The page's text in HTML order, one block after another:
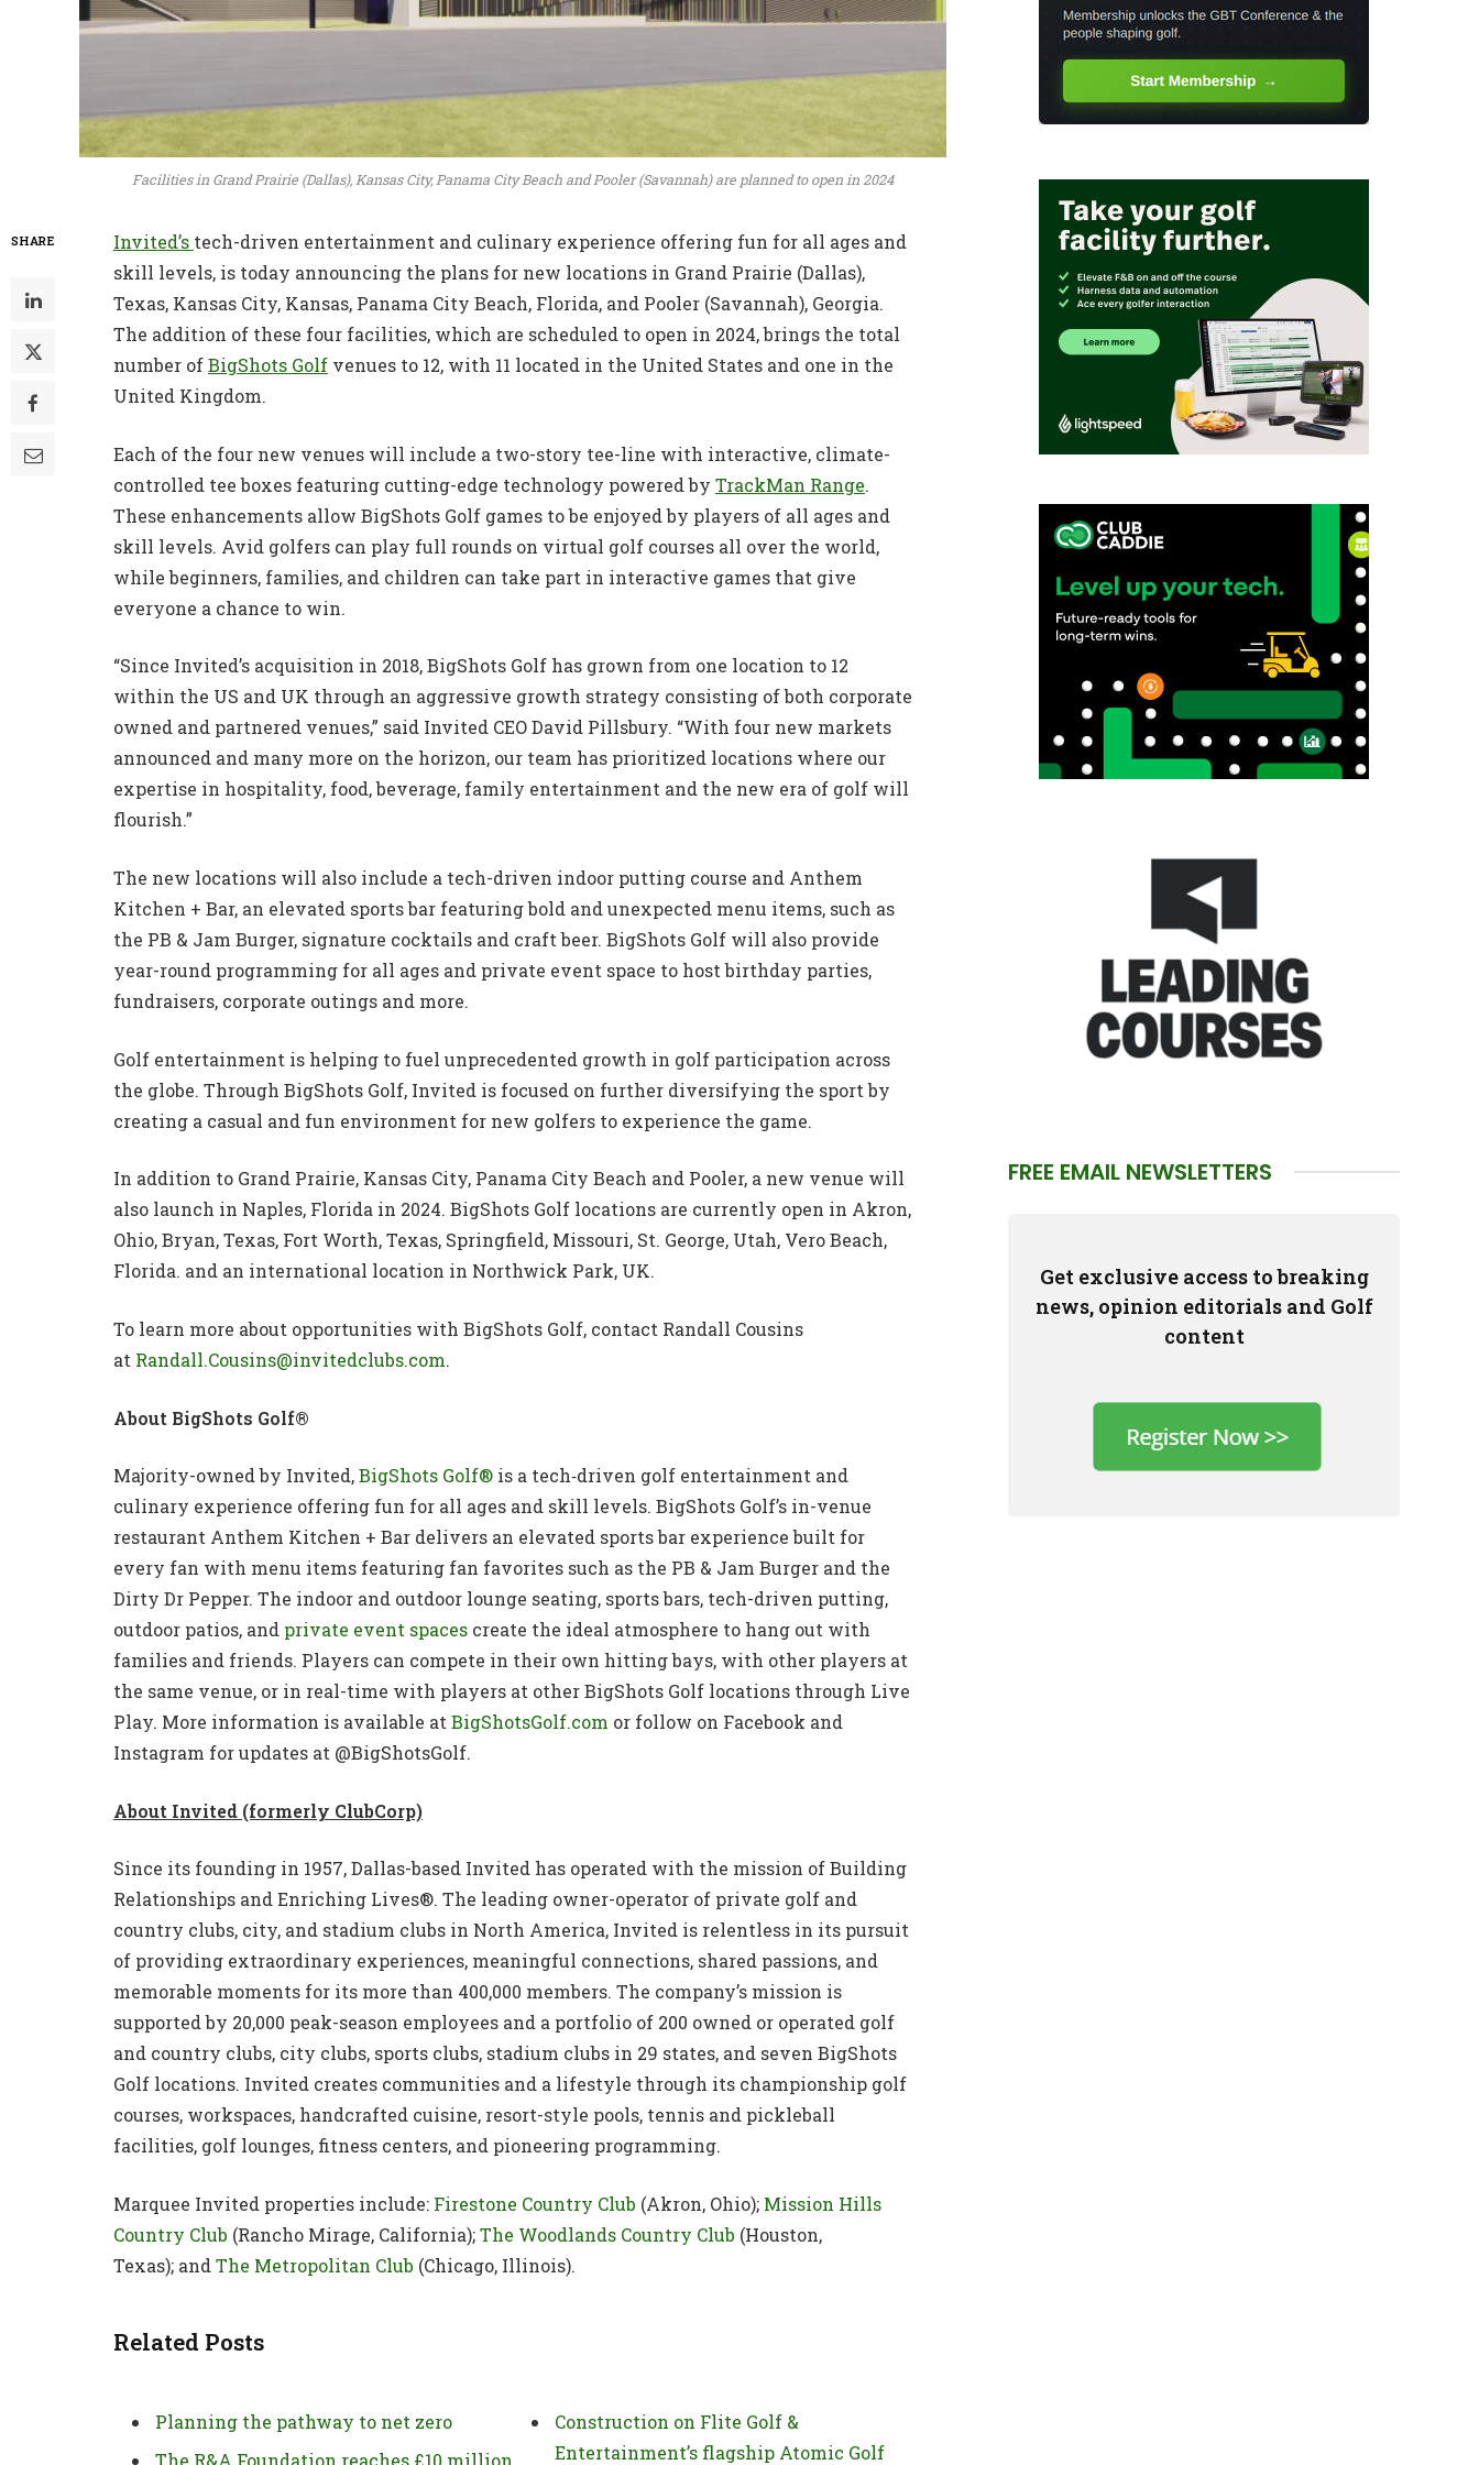
Facilities in Grand Prairie (Dallas), Kansas City, Panama City Beach and Pooler (Savannah) are planned to open in 2024
SHARE Invited’s tech-driven entertainment and culinary experience offering fun for all ages and
skill levels, is today announcing the plans for new locations in Grand Prairie (Dallas),
Texas, Kansas City, Kansas, Panama City Beach, Florida, and Pooler (Savannah), Georgia.
The addition of these four facilities, which are scheduled to open in 2024, brings the total
number ofBigShots Golf venues to 12, with 11 located in the United States and one in the
United Kingdom.
Each of the four new venues will include a two-story tee-line with interactive, climate-
controlled tee boxes featuring cutting-edge technology powered by TrackMan Range.
These enhancements allow BigShots Golf games to be enjoyed by players of all ages and
skill levels. Avid golfers can play full rounds on virtual golf courses all over the world,
while beginners, families, and children can take part in interactive games that give
everyone a chance to win.
“Since Invited’s acquisition in 2018, BigShots Golf has grown from one location to 12
within the US and UK through an aggressive growth strategy consisting of both corporate
owned and partnered venues,” said Invited CEO David Pillsbury. “With four new markets
announced and many more on the horizon, our team has prioritized locations where our
expertise in hospitality, food, beverage, family entertainment and the new era of golf will
flourish.”
The new locations will also include a tech-driven indoor putting course and Anthem
Kitchen + Bar, an elevated sports bar featuring bold and unexpected menu items, such as
the PB & Jam Burger, signature cocktails and craft beer. BigShots Golf will also provide
year-round programming for all ages and private event space to host birthday parties,
fundraisers, corporate outings and more.
Golf entertainment is helping to fuel unprecedented growth in golf participation across
the globe. Through BigShots Golf, Invited is focused on further diversifying the sport by
creating a casual and fun environment for new golfers to experience the game.
In addition to Grand Prairie, Kansas City, Panama City Beach and Pooler, a new venue will
also launch in Naples, Florida in 2024. BigShots Golf locations are currently open in Akron,
Ohio, Bryan, Texas, Fort Worth, Texas, Springfield, Missouri, St. George, Utah, Vero Beach,
Florida. and an international location in Northwick Park, UK.
To learn more about opportunities with BigShots Golf, contact Randall Cousins
at Randall.Cousins@invitedclubs.com.
About BigShots Golf®
Majority-owned by Invited,BigShots Golf® is a tech‐driven golf entertainment and
culinary experience offering fun for all ages and skill levels. BigShots Golf’s in-venue
restaurant Anthem Kitchen + Bar delivers an elevated sports bar experience built for
every fan with menu items featuring fan favorites such as the PB & Jam Burger and the
Dirty Dr Pepper. The indoor and outdoor lounge seating, sports bars, tech-driven putting,
outdoor patios, and private event spaces create the ideal atmosphere to hang out with
families and friends. Players can compete in their own hitting bays, with other players at
the same venue, or in real-time with players at other BigShots Golf locations through Live
Play. More information is available atBigShotsGolf.com or follow on Facebook and
Instagram for updates at @BigShotsGolf.
About Invited (formerly ClubCorp)
Since its founding in 1957, Dallas-based Invited has operated with the mission of Building
Relationships and Enriching Lives®. The leading owner-operator of private golf and
country clubs, city, and stadium clubs in North America, Invited is relentless in its pursuit
of providing extraordinary experiences, meaningful connections, shared passions, and
memorable moments for its more than 400,000 members. The company’s mission is
supported by 20,000 peak-season employees and a portfolio of 200 owned or operated golf
and country clubs, city clubs, sports clubs, stadium clubs in 29 states, and seven BigShots
Golf locations. Invited creates communities and a lifestyle through its championship golf
courses, workspaces, handcrafted cuisine, resort-style pools, tennis and pickleball
facilities, golf lounges, fitness centers, and pioneering programming.
Marquee Invited properties include: Firestone Country Club (Akron, Ohio); Mission Hills
Country Club (Rancho Mirage, California);The Woodlands Country Club (Houston,
Texas); and The Metropolitan Club (Chicago, Illinois).
Related Posts
Planning the pathway to net zero
Construction on Flite Golf &
Entertainment’s flagship Atomic Golf
FREE EMAIL NEWSLETTERS
Get exclusive access to breaking
news, opinion editorials and Golf
content